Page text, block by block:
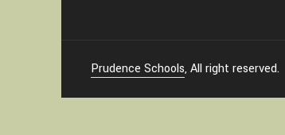
Prudence Schools, All right reserved.